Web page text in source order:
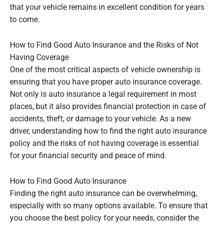
that your vehicle remains in excellent condition for years
to come.
How to Find Good Auto Insurance and the Risks of Not
Having Coverage
One of the most critical aspects of vehicle ownership is
ensuring that you have proper auto insurance coverage.
Not only is auto insurance a legal requirement in most
places, but it also provides financial protection in case of
accidents, theft, or damage to your vehicle. As a new
driver, understanding how to find the right auto insurance
policy and the risks of not having coverage is essential
for your financial security and peace of mind.
How to Find Good Auto Insurance
Finding the right auto insurance can be overwhelming,
especially with so many options available. To ensure that
you choose the best policy for your needs, consider the